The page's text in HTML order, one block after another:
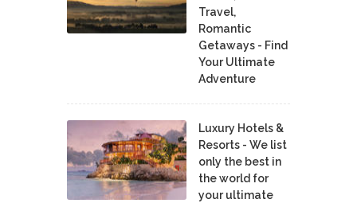
Travel,
Romantic
Getaways - Find
Your Ultimate
Adventure
Luxury Hotels &
Resorts - We list
only the best in
the world for
your ultimate